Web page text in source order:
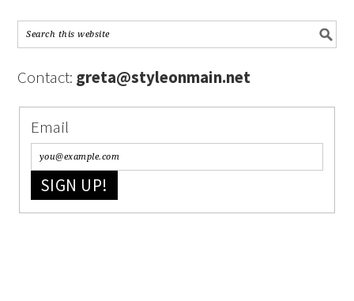
Contact: greta@styleonmain.net
Email
SIGN UP!